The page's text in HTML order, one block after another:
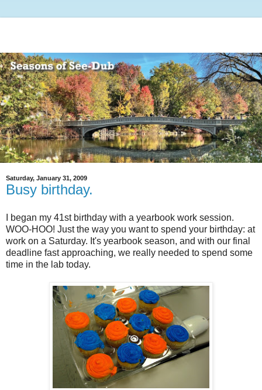
Saturday, January 31, 2009
Busy birthday.
I began my 41st birthday with a yearbook work session.
WOO-HOO! Just the way you want to spend your birthday: at
work on a Saturday. It's yearbook season, and with our final
deadline fast approaching, we really needed to spend some
time in the lab today.